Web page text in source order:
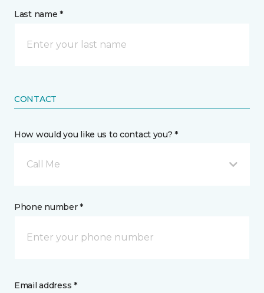
Last name *
CONTACT
How would you like us to contact you? *
Call Me
Phone number *
Email address *